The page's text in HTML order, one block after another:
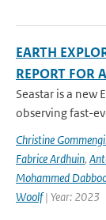
EARTH
REPORT FOR
Seastar is a new
observing fast-
Christine
Fabrice Ardhuin,
Mohammed
Woolf| Year: 2023